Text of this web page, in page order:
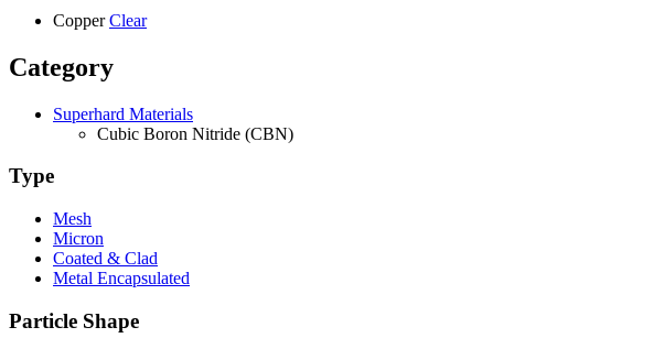
Copper Clear
Category
Superhard Materials
Cubic Boron Nitride (CBN)
Type
Mesh
Micron
Coated & Clad
Metal Encapsulated
Particle Shape